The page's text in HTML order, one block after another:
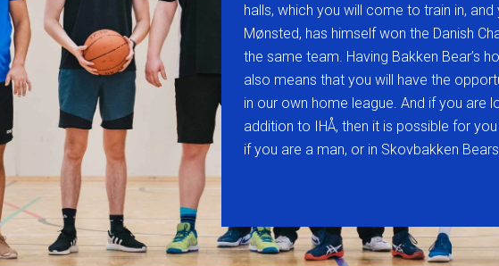
halls, which you will come to train in,
Mønsted, has himself won the Danish
the same team. Having Bakken Bear’s
also means that you will have the
in our own home league. And if you are
addition to IHÅ, then it is possible for
if you are a man, or in Skovbakken